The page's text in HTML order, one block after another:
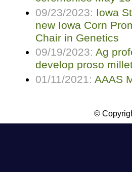
09/23/2023: Iowa
new Iowa Corn
Chair in Genetics
09/19/2023: Ag
develop proso
01/11/2021: AAAS
©